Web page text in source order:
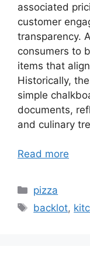
associated
customer
transparency.
consumers to
items that
Historically,
simple
documents,
and culinary
Read more
Categories
pizza
Tags
backlot,